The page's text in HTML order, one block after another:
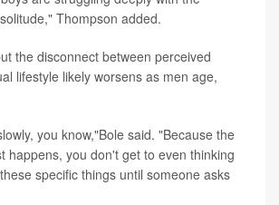
Thompson added.
the disconnect between perceived
lifestyle likely worsens as men age,
you know,"Bole said. "Because the
happens, you don't get to even thinking
specific things until someone asks